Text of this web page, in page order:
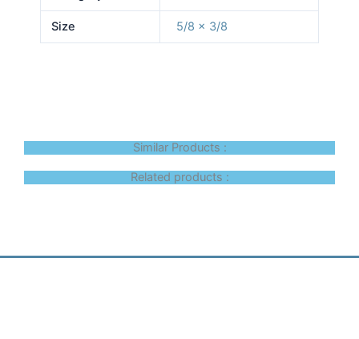
Size 5/8 x 3/8
Similar Products :
Related products :